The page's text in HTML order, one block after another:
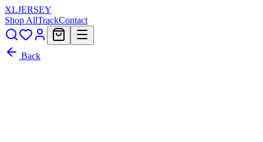
XLJERSEY
Shop AllTrackContact
Back